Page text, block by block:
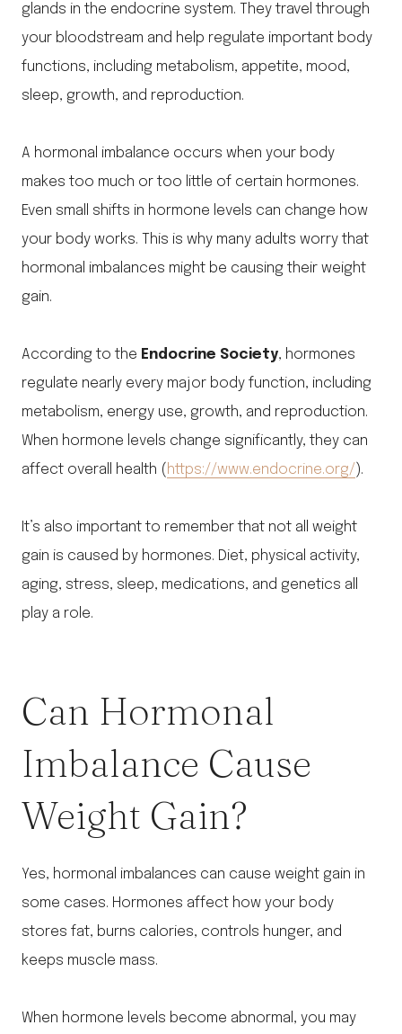
glands in the endocrine system. They travel through
your bloodstream and help regulate important body
functions, including metabolism, appetite, mood,
sleep, growth, and reproduction.
A hormonal imbalance occurs when your body
makes too much or too little of certain hormones.
Even small shifts in hormone levels can change how
your body works. This is why many adults worry that
hormonal imbalances might be causing their weight
gain.
According to the Endocrine Society, hormones
regulate nearly every major body function, including
metabolism, energy use, growth, and reproduction.
When hormone levels change significantly, they can
affect overall health ( https://www.endocrine.org/).
It’s also important to remember that not all weight
gain is caused by hormones. Diet, physical activity,
aging, stress, sleep, medications, and genetics all
play a role.
Can Hormonal
Imbalance Cause
Weight Gain?
Yes, hormonal imbalances can cause weight gain in
some cases. Hormones affect how your body
stores fat, burns calories, controls hunger, and
keeps muscle mass.
When hormone levels become abnormal, you may